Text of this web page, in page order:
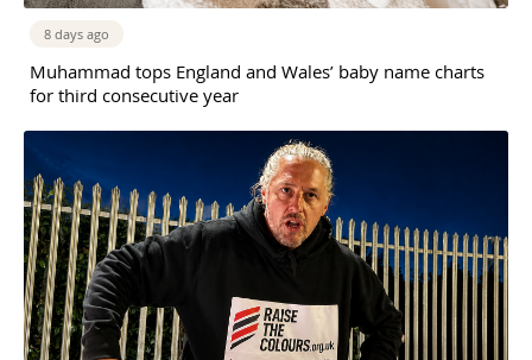
8 days ago
Muhammad tops England and Wales’ baby name charts
for third consecutive year